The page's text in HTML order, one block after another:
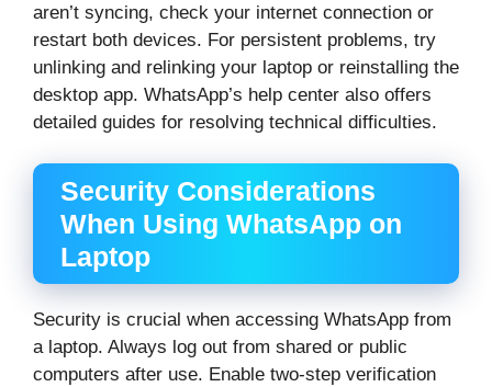
aren’t syncing, check your internet connection or
restart both devices. For persistent problems, try
unlinking and relinking your laptop or reinstalling the
desktop app. WhatsApp’s help center also offers
detailed guides for resolving technical difficulties.
Security Considerations
When Using WhatsApp on
Laptop
Security is crucial when accessing WhatsApp from
a laptop. Always log out from shared or public
computers after use. Enable two-step verification